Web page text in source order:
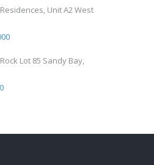
Unit A2 West
Lot 85 Sandy Bay,